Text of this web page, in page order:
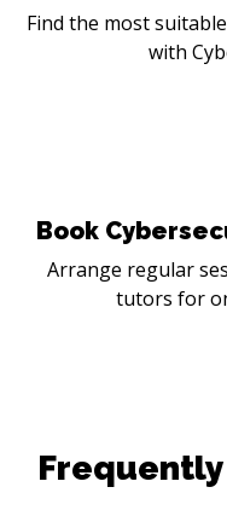
Find the most
with
Book
Arrange regular
tutors for